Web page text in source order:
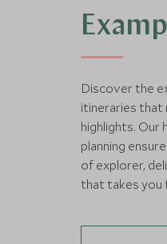
Discover the
itineraries that
highlights. Our
planning
of explorer,
that takes you